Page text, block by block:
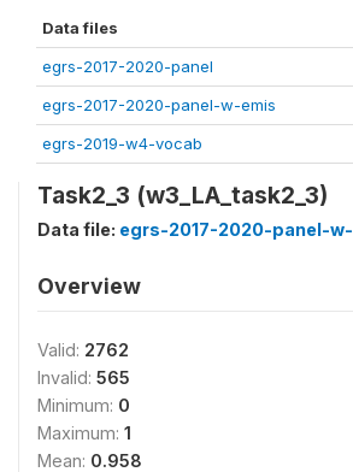
Data files
egrs-2017-2020-panel
egrs-2017-2020-panel-w-emis
egrs-2019-w4-vocab
Task2_3 (w3_LA_task2_3)
Data file: egrs-2017-2020-panel-
Overview
Valid: 2762
Invalid: 565
Minimum: 0
Maximum: 1
Mean: 0.958